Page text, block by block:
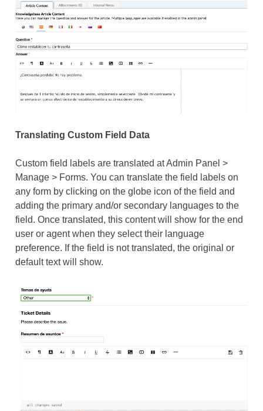
Translating Custom Field Data
Custom field labels are translated at Admin Panel >
Manage > Forms. You can translate the field labels on
any form by clicking on the globe icon of the field and
adding the primary and/or secondary languages to the
field. Once translated, this content will show for the end
user or agent when they select their language
preference. If the field is not translated, the original or
default text will show.